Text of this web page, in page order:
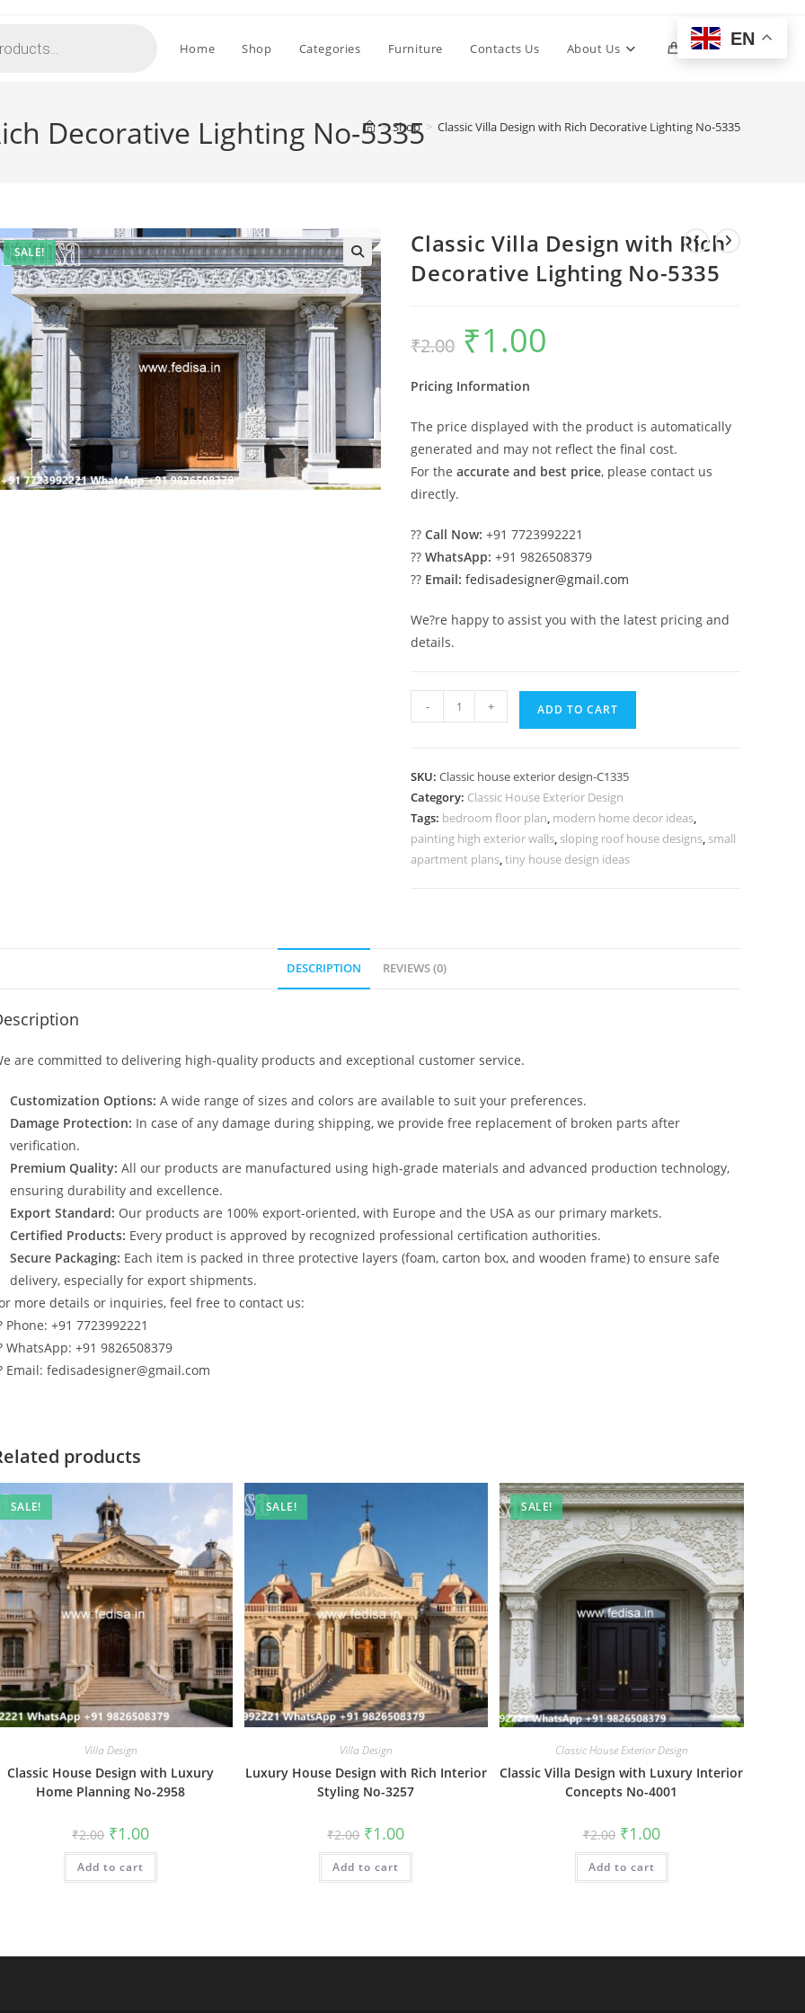
Home Shop Categories Furniture Contacts Us About Us 0 Toggle
Decorative Lighting No-5335
> Shop > Classic Villa Design with Rich Decorative Lighting No-5335
SALE!
Classic Villa Design with Rich
Decorative Lighting No-5335
₹2.00
Original
price
was:
₹1.00
Pricing Information
The price displayed with the product is automatically
generated and may not reflect the final cost.
For theaccurate and best price, please contact us
directly.
??Call Now: +91 7723992221
??WhatsApp: +91 9826508379
?? Email: fedisadesigner@gmail.com
We?re happy to assist you with the latest pricing and
details.
Villa
Rich
Decorative
Lighting
No-
- + ADD TO CART
SKU:Classic house exterior design-C1335
Category: Classic House Exterior Design
Tags: bedroom floor plan, modern home decor ideas,
painting high exterior walls, sloping roof house designs, small
apartment plans,tiny house design ideas
DESCRIPTION REVIEWS (0)
are committed to delivering high-quality products and exceptional customer service.
Customization Options: A wide range of sizes and colors are available to suit your preferences.
Damage Protection: In case of any damage during shipping, we provide free replacement of broken parts after
verification.
Premium Quality: All our products are manufactured using high-grade materials and advanced production technology,
ensuring durability and excellence.
Export Standard: Our products are 100% export-oriented, with Europe and the USA as our primary markets.
Certified Products: Every product is approved by recognized professional certification authorities.
Secure Packaging: Each item is packed in three protective layers (foam, carton box, and wooden frame) to ensure safe
delivery, especially for export shipments.
more details or inquiries, feel free to contact us:
Phone: +91 7723992221
WhatsApp: +91 9826508379
Email: fedisadesigner@gmail.com
products
SALE!
Villa Design
Classic House Design with Luxury
Home Planning No-2958
₹2.00 Original
price
was:
₹2.00.
₹1.00Current
is:
Add to cart
SALE!
Villa Design
Luxury House Design with Rich Interior
Styling No-3257
₹2.00 Original
price
was:
₹2.00.
₹1.00Current
is:
Add to cart
SALE!
Classic House Exterior Design
Classic Villa Design with Luxury Interior
Concepts No-4001
₹2.00 Original
price
was:
₹2.00.
₹1.00Current
price
is:
Add to cart
EN